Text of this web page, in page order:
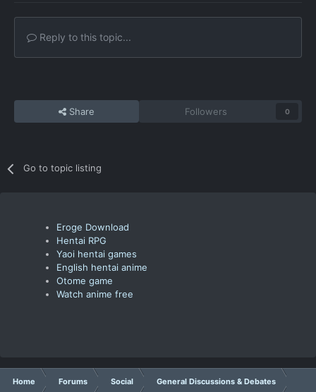
Reply to this topic...
Share Followers 0
Go to topic listing
Eroge Download
Hentai RPG
Yaoi hentai games
English hentai anime
Otome game
Watch anime free
Home Forums Social General Discussions & Debates